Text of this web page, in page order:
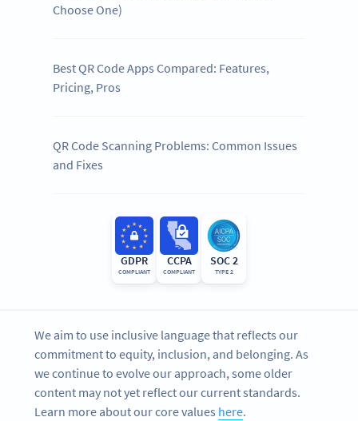
Choose One)
Best QR Code Apps Compared: Features,
Pricing, Pros
QR Code Scanning Problems: Common Issues
and Fixes
GDPR
COMPLIANT
CCPA
COMPLIANT
SOC 2
TYPE 2
We aim to use inclusive language that reflects our
commitment to equity, inclusion, and belonging. As
we continue to evolve our approach, some older
content may not yet reflect our current standards.
Learn more about our core values here.